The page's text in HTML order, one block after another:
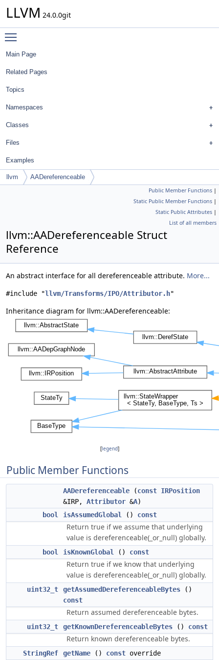
LLVM 24.0.0git
Main Page
Related Pages
Topics
Namespaces
Classes
Files
Examples
llvm AADereferenceable
Public Member Functions |
Static Public Member Functions |
Static Public Attributes |
List of all members
llvm::AADereferenceable Struct
Reference
An abstract interface for all dereferenceable attribute. More...
#include "llvm/Transforms/IPO/Attributor.h"
Inheritance diagram for llvm::AADereferenceable:
[legend]
Public Member Functions
AADereferenceable (const IRPosition
&IRP, Attributor &A)
bool
isAssumedGlobal () const
Return true if we assume that underlying
value is dereferenceable(_or_null) globally.
bool isKnownGlobal () const
Return true if we know that underlying
value is dereferenceable(_or_null) globally.
uint32_t getAssumedDereferenceableBytes ()
const
Return assumed dereferenceable bytes.
uint32_t getKnownDereferenceableBytes () const
Return known dereferenceable bytes.
StringRef getName () const override